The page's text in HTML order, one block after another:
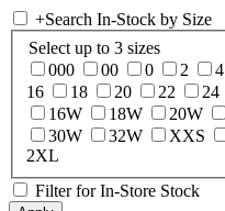
+Search In-Stock by Size
Select up to 3 sizes
000
00 0 2 4
16
18 20 22 24
16W
18W 20W
30W
32W XXS
2XL
Filter for In-Store Stock